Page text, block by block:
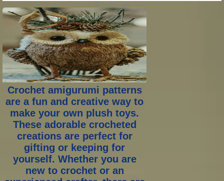
2 years ago
Crochet amigurumi patterns
are a fun and creative way to
make your own plush toys.
These adorable crocheted
creations are perfect for
gifting or keeping for
yourself. Whether you are
new to crochet or an